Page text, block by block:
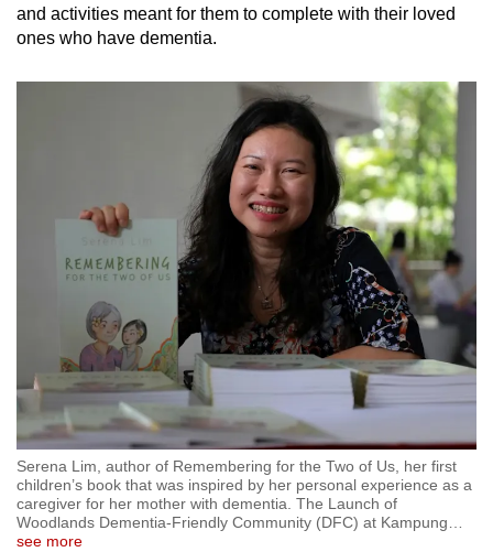
and activities meant for them to complete with their loved
ones who have dementia.
Serena Lim, author of Remembering for the Two of Us, her first
children’s book that was inspired by her personal experience as a
caregiver for her mother with dementia. The Launch of
Woodlands Dementia-Friendly Community (DFC) at Kampung…
see more